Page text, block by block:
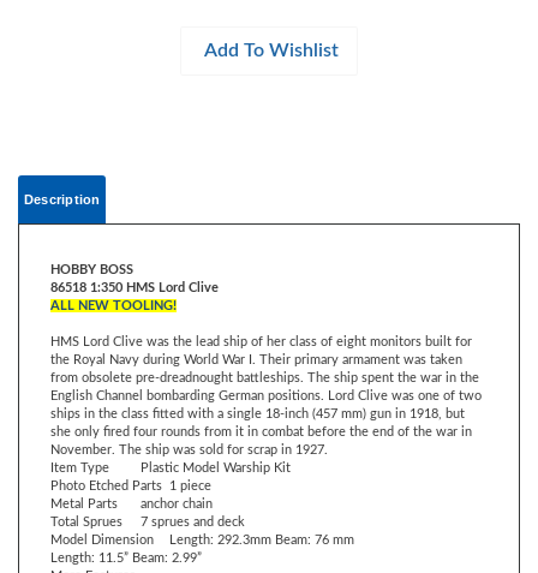
ALL NEW TOOLING!
HMS Lord Clive was the lead ship of her class of eight monitors built for
from obsolete pre-dreadnought battleships. The ship spent the war in the
English Channel bombarding German positions. Lord Clive was one of two
ships in the class fitted with a single 18-inch (457 mm) gun in 1918, but
she only fired four rounds from it in combat before the end of the war in
November. The ship was sold for scrap in 1927.
Item Type
Plastic Model Warship Kit
Photo Etched Parts 1 piece
Metal Parts
anchor chain
Total Sprues
7 sprues and deck
Model Dimension
Length: 292.3mm Beam: 76 mm
Length: 11.5” Beam: 2.99”
More Features
-Hull split into two parts